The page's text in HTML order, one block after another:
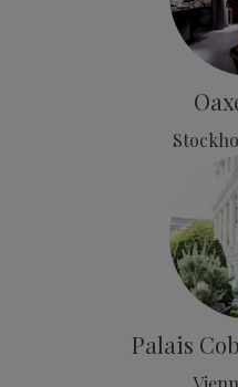
Palais